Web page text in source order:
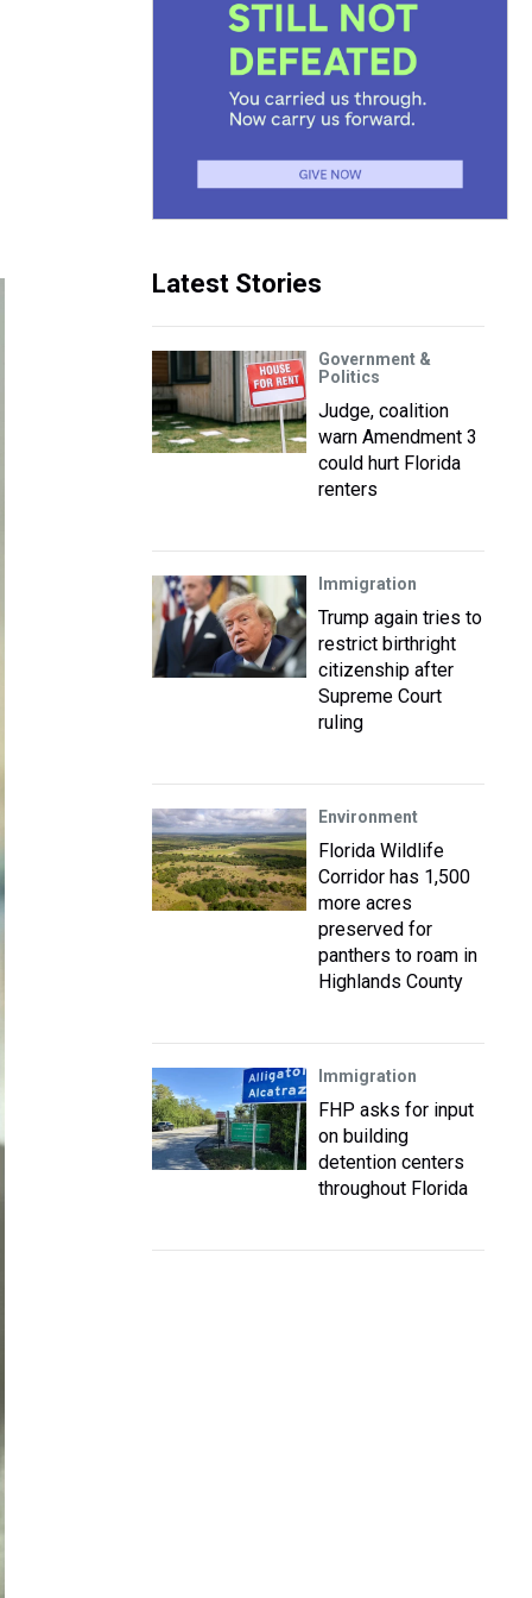
Latest Stories
Government &
Politics
Judge, coalition
warn Amendment 3
could hurt Florida
renters
Immigration
Trump again tries to
restrict birthright
citizenship after
Supreme Court
ruling
Environment
Florida Wildlife
Corridor has 1,500
more acres
preserved for
panthers to roam in
Highlands County
Immigration
FHP asks for input
on building
detention centers
throughout Florida